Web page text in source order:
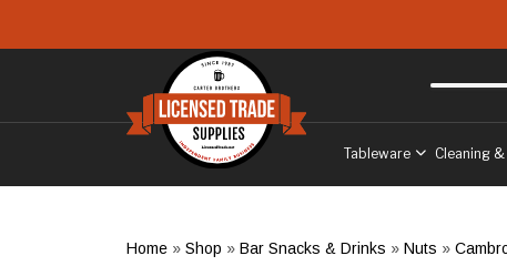
to West Sussex
Tableware Cleaning
Home » Shop » Bar Snacks & Drinks » Nuts »